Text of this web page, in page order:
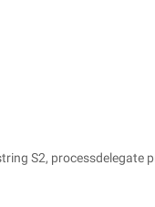
S2, processdelegate